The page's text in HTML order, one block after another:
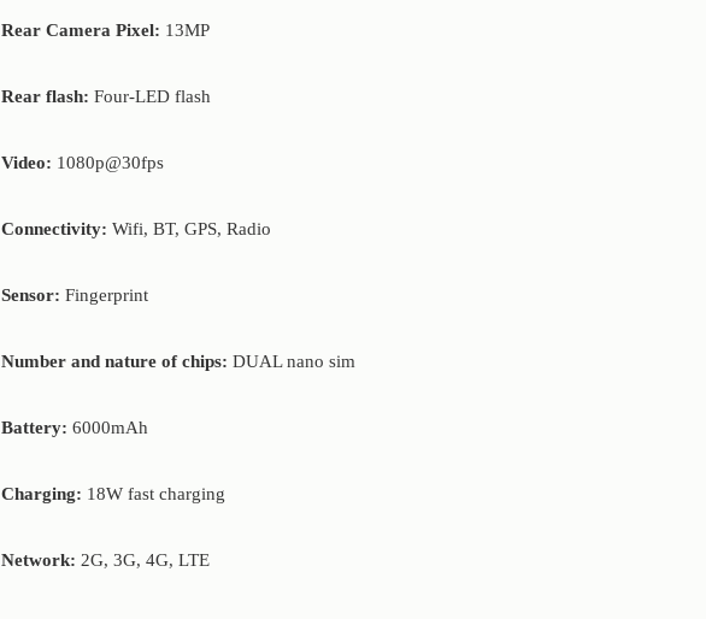
Rear Camera Pixel: 13MP
Rear flash: Four-LED flash
Video: 1080p@30fps
Connectivity: Wifi, BT, GPS, Radio
Sensor: Fingerprint
Number and nature of chips: DUAL nano sim
Battery: 6000mAh
Charging: 18W fast charging
Network: 2G, 3G, 4G, LTE